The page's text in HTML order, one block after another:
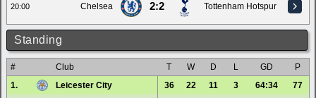
20:00 Chelsea 2:2 Tottenham Hotspur
Standing
# Club T W D L GD
P
1.
Leicester City 36 22 11 3 64:34
77